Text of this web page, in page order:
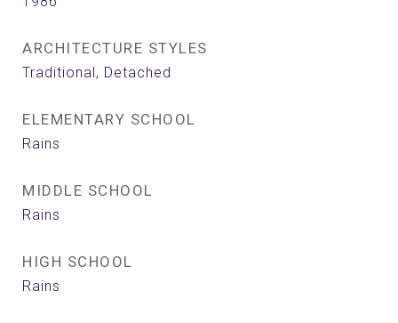
ARCHITECTURE STYLES
Traditional, Detached
ELEMENTARY SCHOOL
Rains
MIDDLE SCHOOL
Rains
HIGH SCHOOL
Rains